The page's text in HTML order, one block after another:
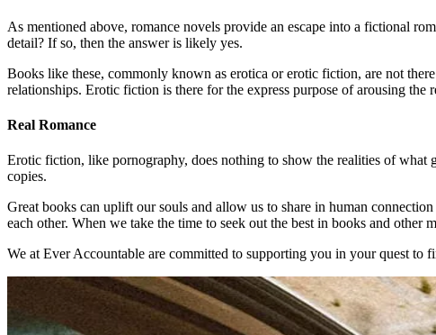
As mentioned above, romance novels provide an escape into a fictional
detail? If so, then the answer is likely yes.
Books like these, commonly known as erotica or erotic fiction, are not
relationships. Erotic fiction is there for the express purpose of arousing
Real Romance
Erotic fiction, like pornography, does nothing to show the realities of what
copies.
Great books can uplift our souls and allow us to share in human
each other. When we take the time to seek out the best in books and other
We at Ever Accountable are committed to supporting you in your quest to